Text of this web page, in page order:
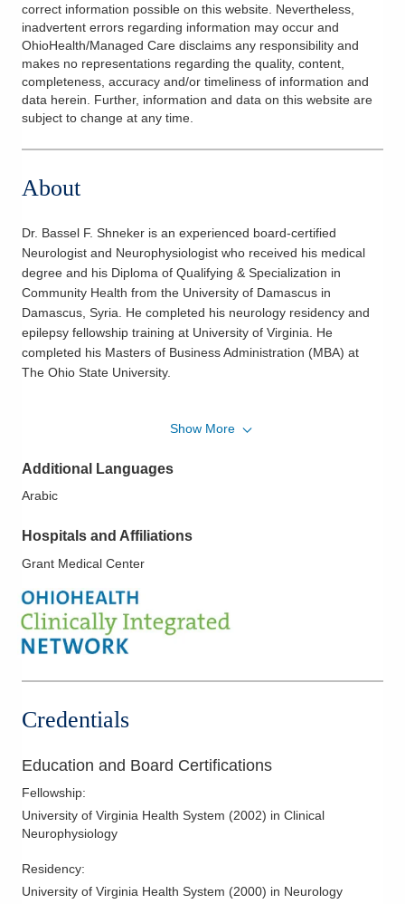
correct information possible on this website. Nevertheless,
inadvertent errors regarding information may occur and
OhioHealth/Managed Care disclaims any responsibility and
makes no representations regarding the quality, content,
completeness, accuracy and/or timeliness of information and
data herein. Further, information and data on this website are
subject to change at any time.
About
Dr. Bassel F. Shneker is an experienced board-certified
Neurologist and Neurophysiologist who received his medical
degree and his Diploma of Qualifying & Specialization in
Community Health from the University of Damascus in
Damascus, Syria. He completed his neurology residency and
epilepsy fellowship training at University of Virginia. He
completed his Masters of Business Administration (MBA) at
The Ohio State University.
American Epilepsy Society. Throughout his medical career, Dr.
abstracts and clinical trials.
with his patients and establishing a long term relationship. He
condition and help them understand what they should expect
moving forward.
Dr. Shneker and his wife, Reem, have two sons. He enjoys
spending time together as a family. He also enjoys playing
Show More
Additional Languages
Arabic
Hospitals and Affiliations
Grant Medical Center
Credentials
Education and Board Certifications
Fellowship:
University of Virginia Health System (2002) in Clinical
Neurophysiology
Residency:
University of Virginia Health System (2000) in Neurology